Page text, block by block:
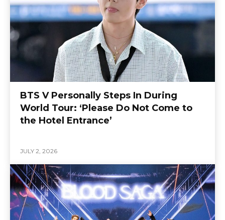
BTS V Personally Steps In During
World Tour: ‘Please Do Not Come to
the Hotel Entrance’
JULY 2, 2026